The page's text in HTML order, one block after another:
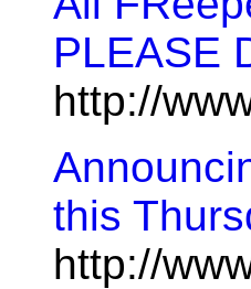
PLEASE
http://
this
http://